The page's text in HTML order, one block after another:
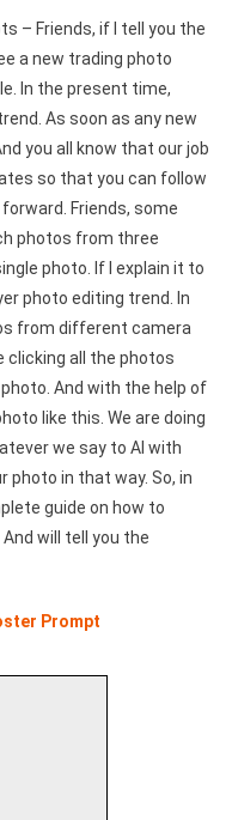
– Friends, if I tell you the
a new trading photo
In the present time,
As soon as any new
you all know that our job
so that you can follow
Friends, some
photos from three
photo. If I explain it to
photo editing trend. In
from different camera
clicking all the photos
And with the help of
like this. We are doing
we say to AI with
photo in that way. So, in
guide on how to
will tell you the
Prompt